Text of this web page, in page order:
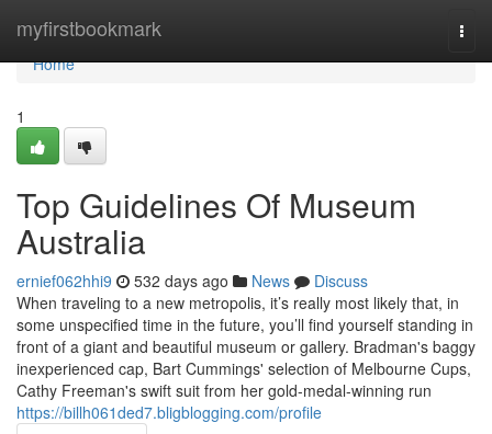
myfirstbookmark
Home
Home
1
Top Guidelines Of Museum
Australia
ernief062hhi9 532 days ago News
Discuss
When traveling to a new metropolis, it’s really most likely that, in
some unspecified time in the future, you’ll find yourself standing in
front of a giant and beautiful museum or gallery. Bradman's baggy
inexperienced cap, Bart Cummings' selection of Melbourne Cups,
Cathy Freeman's swift suit from her gold-medal-winning run
https://billh061ded7.bligblogging.com/profile